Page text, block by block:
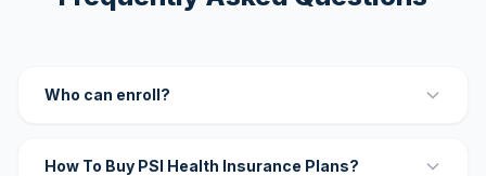
Who can enroll?
How To Buy PSI Health Insurance Plans?